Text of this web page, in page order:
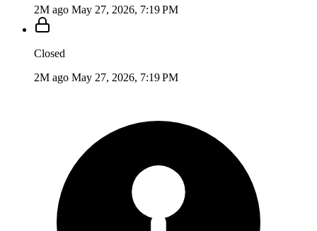
2M ago May 27, 2026, 7:19 PM
Closed
2M ago May 27, 2026, 7:19 PM